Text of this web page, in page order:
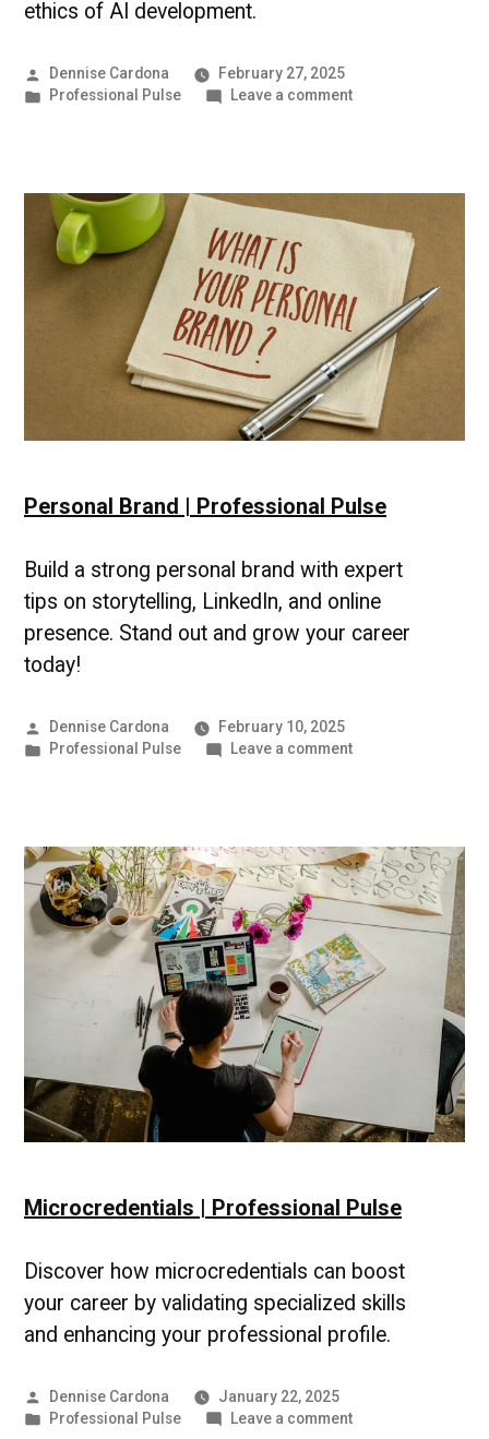
ethics of AI development.
Posted
by
Dennise Cardona
February 27, 2025
Posted
Professional Pulse Leave a commenton
|
Professional
Pulse
Personal Brand | Professional Pulse
Build a strong personal brand with expert
tips on storytelling, LinkedIn, and online
presence. Stand out and grow your career
today!
Posted
by
Dennise Cardona
February 10, 2025
Posted
Professional Pulse Leave a commenton
Pulse
Microcredentials | Professional Pulse
Discover how microcredentials can boost
your career by validating specialized skills
and enhancing your professional profile.
Posted
by
Dennise Cardona
January 22, 2025
Posted
Professional Pulse Leave a commenton